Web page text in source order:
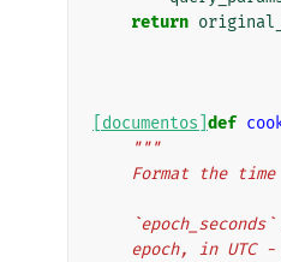
return
[documentos] def
"""
Format the
epoch, in